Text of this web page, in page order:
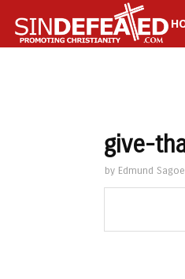
give-
by Edmund Sagoe